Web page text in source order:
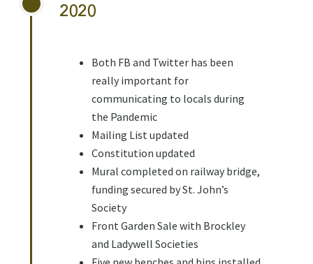
2020
Both FB and Twitter has been
really important for
communicating to locals during
the Pandemic
Mailing List updated
Constitution updated
Mural completed on railway bridge,
funding secured by St. John’s
Society
Front Garden Sale with Brockley
and Ladywell Societies